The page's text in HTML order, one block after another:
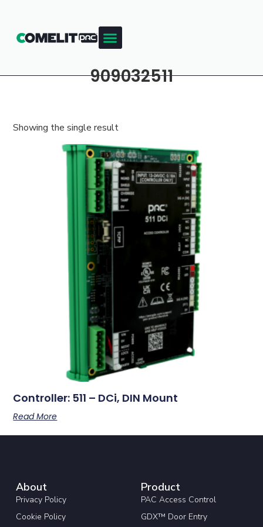
909032511
Showing the single result
Controller: 511 – DCi, DIN Mount
Read More
About
Privacy Policy
Cookie Policy
Product
PAC Access Control
GDX™ Door Entry